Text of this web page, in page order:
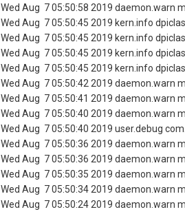
Wed Aug 7 05:50:58 2019 daemon.warn
Wed Aug 7 05:50:45 2019 kern.info
Wed Aug 7 05:50:45 2019 kern.info
Wed Aug 7 05:50:45 2019 kern.info
Wed Aug 7 05:50:45 2019 kern.info
Wed Aug 7 05:50:42 2019 daemon.warn
Wed Aug 7 05:50:41 2019 daemon.warn
Wed Aug 7 05:50:40 2019 daemon.warn
Wed Aug 7 05:50:40 2019 user.debug
Wed Aug 7 05:50:36 2019 daemon.warn
Wed Aug 7 05:50:36 2019 daemon.warn
Wed Aug 7 05:50:35 2019 daemon.warn
Wed Aug 7 05:50:34 2019 daemon.warn
Wed Aug 7 05:50:24 2019 daemon.warn